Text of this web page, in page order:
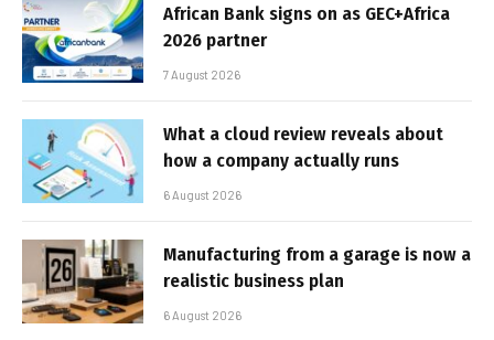
African Bank signs on as GEC+Africa
2026 partner
7 August 2026
What a cloud review reveals about
how a company actually runs
6 August 2026
Manufacturing from a garage is now a
realistic business plan
6 August 2026